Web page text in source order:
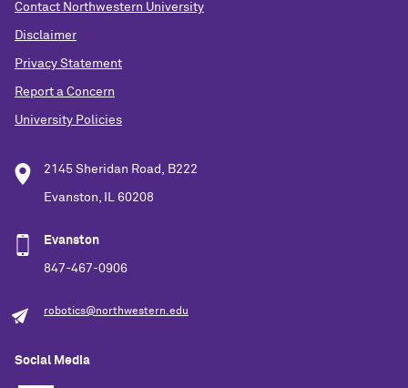
Contact Northwestern University
Disclaimer
Privacy Statement
Report a Concern
University Policies
2145 Sheridan Road, B222
Evanston, IL 60208
Evanston
847-467-0906
robotics@northwestern.edu
Social Media